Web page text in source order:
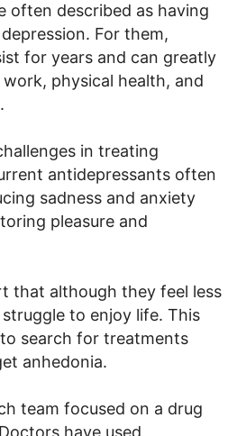
often described as having
For them,
for years and can greatly
physical health, and
in treating
antidepressants often
sadness and anxiety
pleasure and
that although they feel less
to enjoy life. This
search for treatments
anhedonia.
team focused on a drug
have used